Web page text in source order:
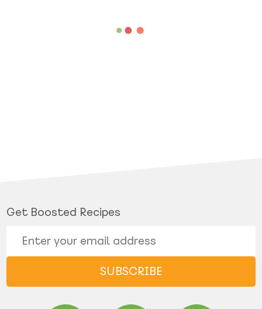
Get Boosted Recipes